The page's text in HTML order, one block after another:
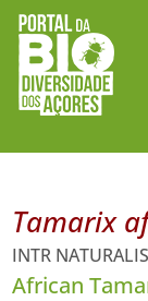
Tamarix
INTR
African